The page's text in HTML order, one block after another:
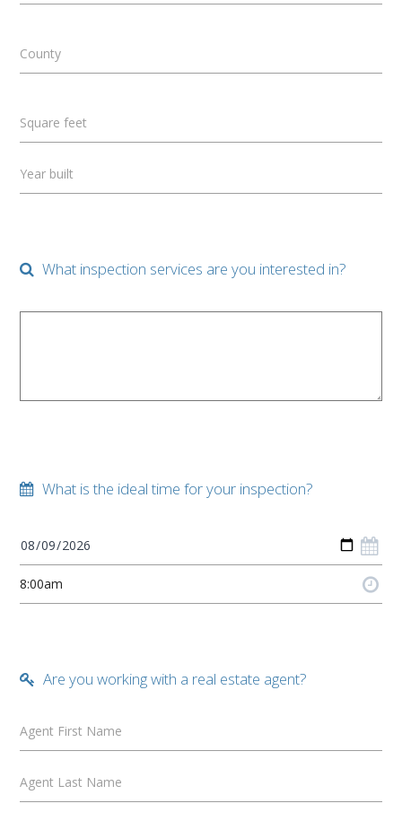
County
Square feet
Year built
What inspection services are you interested in?
What is the ideal time for your inspection?
Are you working with a real estate agent?
Agent First Name
Agent Last Name